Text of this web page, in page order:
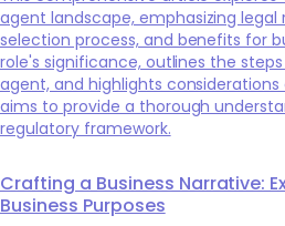
agent landscape, emphasizing
selection process, and benefits for
role's significance, outlines the
agent, and highlights
aims to provide a thorough
regulatory framework.
Crafting a Business Narrative:
Business Purposes